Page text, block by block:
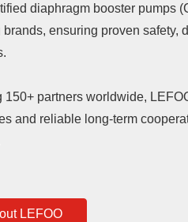
diaphragm booster pumps
brands, ensuring proven safety,
150+ partners worldwide,
and reliable long-term
LEFOO